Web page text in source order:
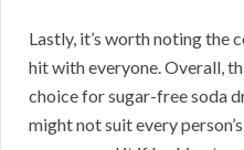
Lastly, it’s worth noting the
hit with everyone. Overall,
choice for sugar-free soda
might not suit every